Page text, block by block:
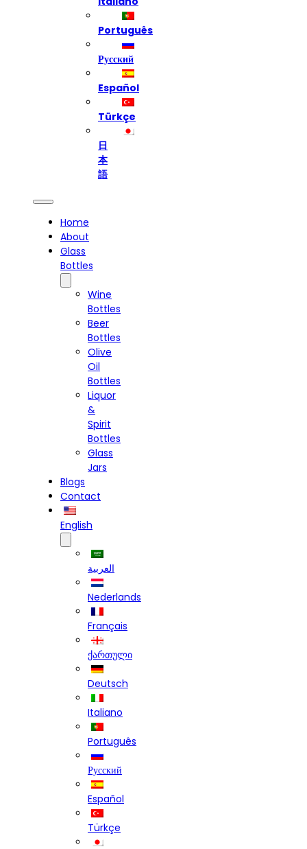
Português
Русский
Español
Türkçe
日
本
語
Home
About
Glass
Bottles
Wine
Bottles
Beer
Bottles
Olive
Oil
Bottles
Liquor
&
Spirit
Bottles
Glass
Jars
Blogs
Contact
English
العربية
Nederlands
Français
ქართული
Deutsch
Italiano
Português
Русский
Español
Türkçe